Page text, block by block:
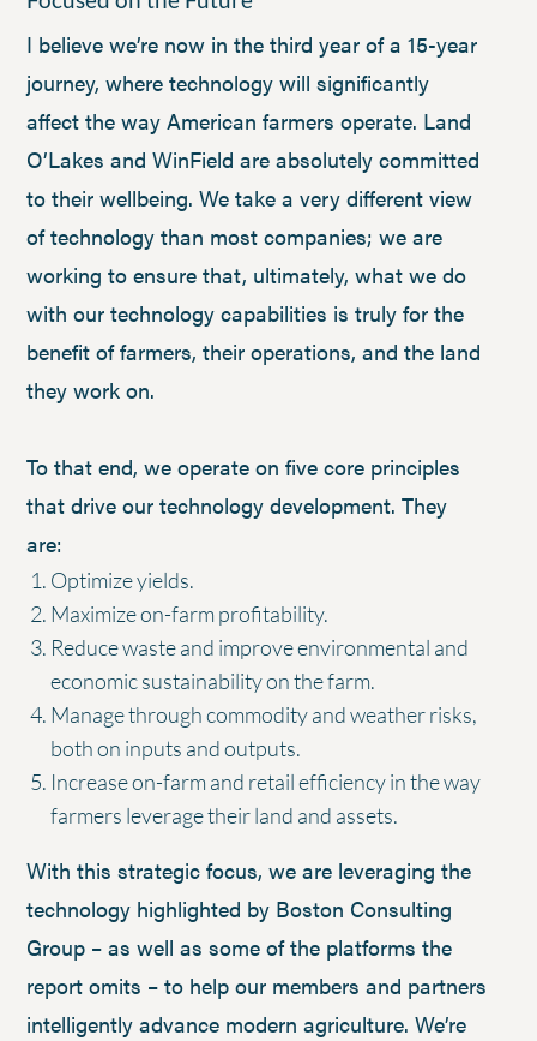
I believe we’re now in the third year of a 15-year
journey, where technology will significantly
affect the way American farmers operate. Land
O’Lakes and WinField are absolutely committed
to their wellbeing. We take a very different view
of technology than most companies; we are
working to ensure that, ultimately, what we do
with our technology capabilities is truly for the
benefit of farmers, their operations, and the land
they work on.
To that end, we operate on five core principles
that drive our technology development. They
are:
Optimize yields.
Maximize on-farm profitability.
Reduce waste and improve environmental and
economic sustainability on the farm.
Manage through commodity and weather risks,
both on inputs and outputs.
Increase on-farm and retail efficiency in the way
farmers leverage their land and assets.
With this strategic focus, we are leveraging the
technology highlighted by Boston Consulting
Group – as well as some of the platforms the
report omits – to help our members and partners
intelligently advance modern agriculture. We’re